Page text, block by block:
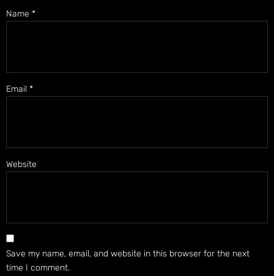
Name *
Email *
Website
Save my name, email, and website in this browser for the next
time I comment.